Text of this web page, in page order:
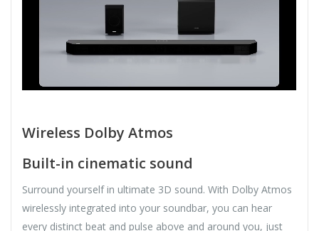
Wireless Dolby Atmos
Built-in cinematic sound
Surround yourself in ultimate 3D sound. With Dolby Atmos
wirelessly integrated into your soundbar, you can hear
every distinct beat and pulse above and around you, just